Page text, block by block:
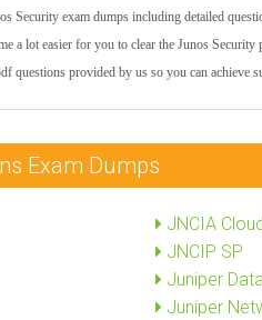
Security exam dumps including detailed
a lot easier for you to clear the Junos
questions provided by us so you can achieve
Exam Dumps
JNCIA
JNCIP SP
Juniper
Juniper